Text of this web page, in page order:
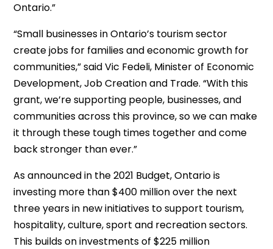
Ontario.”
“Small businesses in Ontario’s tourism sector
create jobs for families and economic growth for
communities,” said Vic Fedeli, Minister of Economic
Development, Job Creation and Trade. “With this
grant, we’re supporting people, businesses, and
communities across this province, so we can make
it through these tough times together and come
back stronger than ever.”
As announced in the 2021 Budget, Ontario is
investing more than $400 million over the next
three years in new initiatives to support tourism,
hospitality, culture, sport and recreation sectors.
This builds on investments of $225 million